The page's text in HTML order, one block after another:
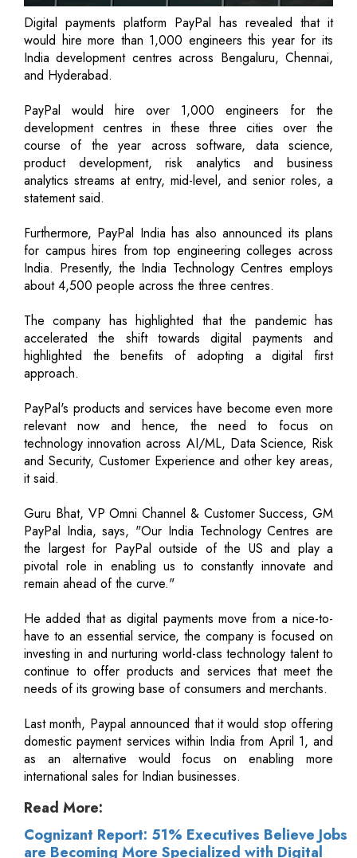
Digital payments platform PayPal has revealed that it
would hire more than 1,000 engineers this year for its
India development centres across Bengaluru, Chennai,
and Hyderabad.
PayPal would hire over 1,000 engineers for the
development centres in these three cities over the
course of the year across software, data science,
product development, risk analytics and business
analytics streams at entry, mid-level, and senior roles, a
statement said.
Furthermore, PayPal India has also announced its plans
for campus hires from top engineering colleges across
India. Presently, the India Technology Centres employs
about 4,500 people across the three centres.
The company has highlighted that the pandemic has
accelerated the shift towards digital payments and
highlighted the benefits of adopting a digital first
approach.
PayPal's products and services have become even more
relevant now and hence, the need to focus on
technology innovation across AI/ML, Data Science, Risk
and Security, Customer Experience and other key areas,
it said.
Guru Bhat, VP Omni Channel & Customer Success, GM
PayPal India, says, "Our India Technology Centres are
the largest for PayPal outside of the US and play a
pivotal role in enabling us to constantly innovate and
remain ahead of the curve."
He added that as digital payments move from a nice-to-
have to an essential service, the company is focused on
investing in and nurturing world-class technology talent to
continue to offer products and services that meet the
needs of its growing base of consumers and merchants.
Last month, Paypal announced that it would stop offering
domestic payment services within India from April 1, and
as an alternative would focus on enabling more
international sales for Indian businesses.
Read More:
Cognizant Report: 51% Executives Believe Jobs
are Becoming More Specialized with Digital